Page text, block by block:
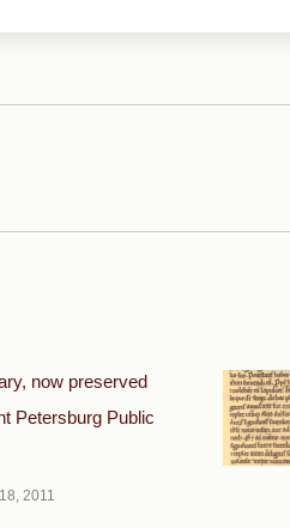
now preserved
Petersburg Public
2011